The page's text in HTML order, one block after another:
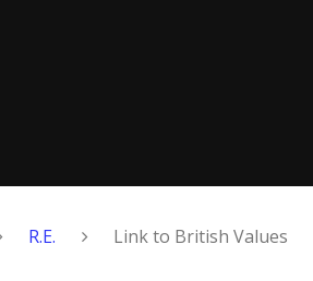
R.E. Link to British Values